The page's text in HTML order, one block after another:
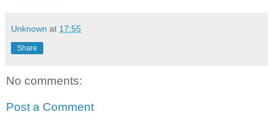
Unknown at 17:55
Share
No comments:
Post a Comment